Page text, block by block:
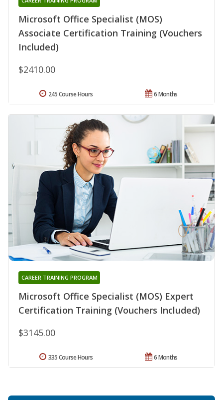
Microsoft Office Specialist (MOS)
Associate Certification Training (Vouchers
Included)
$2410.00
6 Months
245 Course Hours
Microsoft Office Specialist (MOS) Expert
Certification Training (Vouchers Included)
CAREER TRAINING PROGRAM
$3145.00
6 Months
335 Course Hours